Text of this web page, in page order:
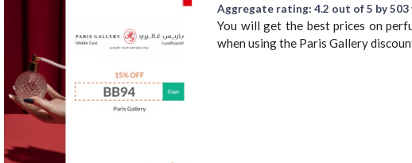
Aggregate rating: 4.2 out of 5 by
You will get the best prices on
when using the Paris Gallery